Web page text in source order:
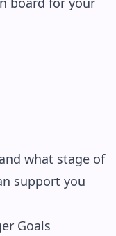
what stage of
support you
Goals